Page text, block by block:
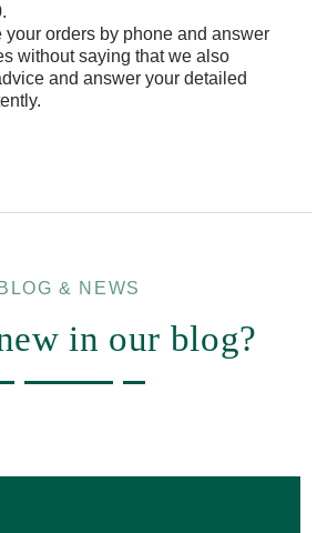
your orders by phone and answer
without saying that we also
and answer your detailed
BLOG & NEWS
in our blog?